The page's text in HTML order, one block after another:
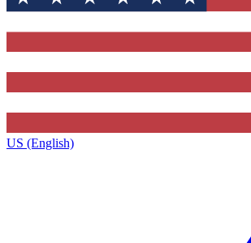
US (English)